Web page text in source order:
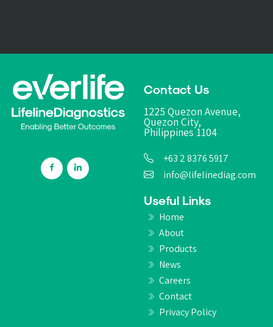
Contact Us
1225 Quezon Avenue,
Quezon City,
Philippines 1104
+63 2 8376 5917
info@lifelinediag.com
Useful Links
Home
About
Products
News
Careers
Contact
Privacy Policy